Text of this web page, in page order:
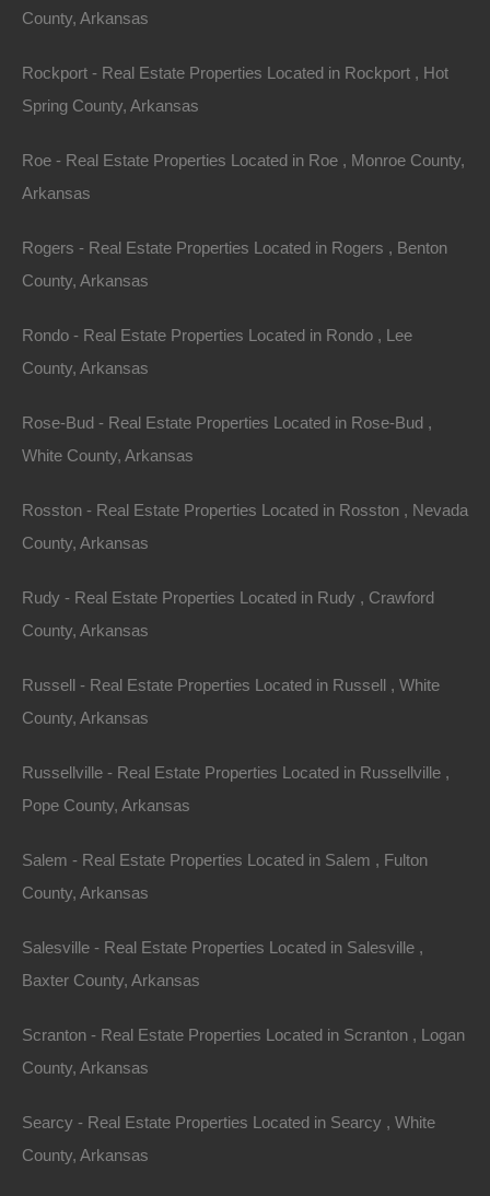
Apple Pay and Google Pay Accepted
County, Arkansas
Rockport - Real Estate Properties Located in Rockport , Hot
Spring County, Arkansas
Roe - Real Estate Properties Located in Roe , Monroe County,
Arkansas
Rogers - Real Estate Properties Located in Rogers , Benton
County, Arkansas
Rondo - Real Estate Properties Located in Rondo , Lee
County, Arkansas
Rose-Bud - Real Estate Properties Located in Rose-Bud ,
White County, Arkansas
Rosston - Real Estate Properties Located in Rosston , Nevada
County, Arkansas
Rudy - Real Estate Properties Located in Rudy , Crawford
County, Arkansas
Russell - Real Estate Properties Located in Russell , White
County, Arkansas
Russellville - Real Estate Properties Located in Russellville ,
Pope County, Arkansas
Salem - Real Estate Properties Located in Salem , Fulton
County, Arkansas
Salesville - Real Estate Properties Located in Salesville ,
Baxter County, Arkansas
Scranton - Real Estate Properties Located in Scranton , Logan
County, Arkansas
Searcy - Real Estate Properties Located in Searcy , White
County, Arkansas